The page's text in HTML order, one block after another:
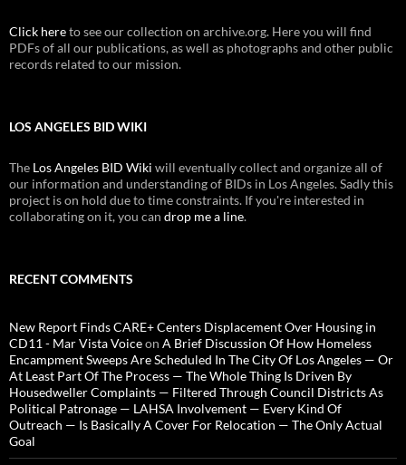
Click hereto see our collection on archive.org. Here you will find
PDFs of all our publications, as well as photographs and other public
records related to our mission.
LOS ANGELES BID WIKI
The Los Angeles BID Wiki will eventually collect and organize all of
our information and understanding of BIDs in Los Angeles. Sadly this
project is on hold due to time constraints. If you're interested in
collaborating on it, you can drop me a line.
RECENT COMMENTS
New Report Finds CARE+ Centers Displacement Over Housing in
CD11 - Mar Vista Voiceon A Brief Discussion Of How Homeless
Encampment Sweeps Are Scheduled In The City Of Los Angeles — Or
At Least Part Of The Process — The Whole Thing Is Driven By
Housedweller Complaints — Filtered Through Council Districts As
Political Patronage — LAHSA Involvement — Every Kind Of
Outreach — Is Basically A Cover For Relocation — The Only Actual
Goal